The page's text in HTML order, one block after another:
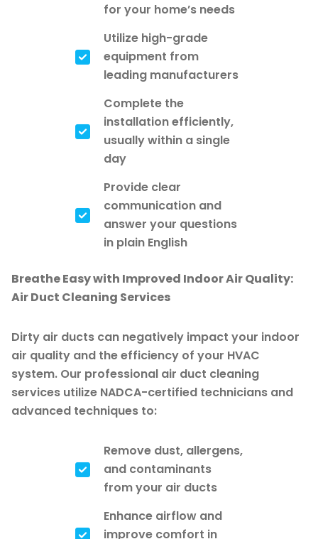
for your home’s needs
Utilize high-grade
equipment from
leading manufacturers
Complete the
installation efficiently,
usually within a single
day
Provide clear
communication and
answer your questions
in plain English
Breathe Easy with Improved Indoor Air Quality:
Air Duct Cleaning Services
Dirty air ducts can negatively impact your indoor
air quality and the efficiency of your HVAC
system. Our professional air duct cleaning
services utilize NADCA-certified technicians and
advanced techniques to:
Remove dust, allergens,
and contaminants
from your air ducts
Enhance airflow and
improve comfort in